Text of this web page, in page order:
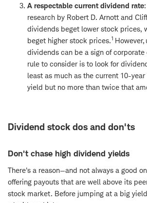
A respectable current dividend rate
research by Robert D. Arnott and
dividends beget lower stock prices,
beget higher stock prices.1 However,
dividends can be a sign of corporate
rule to consider is to look for
least as much as the current 10-year
yield but no more than twice that
Dividend stock dos and don'ts
Don't chase high dividend yields
There's a reason—and not always a good
offering payouts that are well above its
stock market. Before jumping at a big